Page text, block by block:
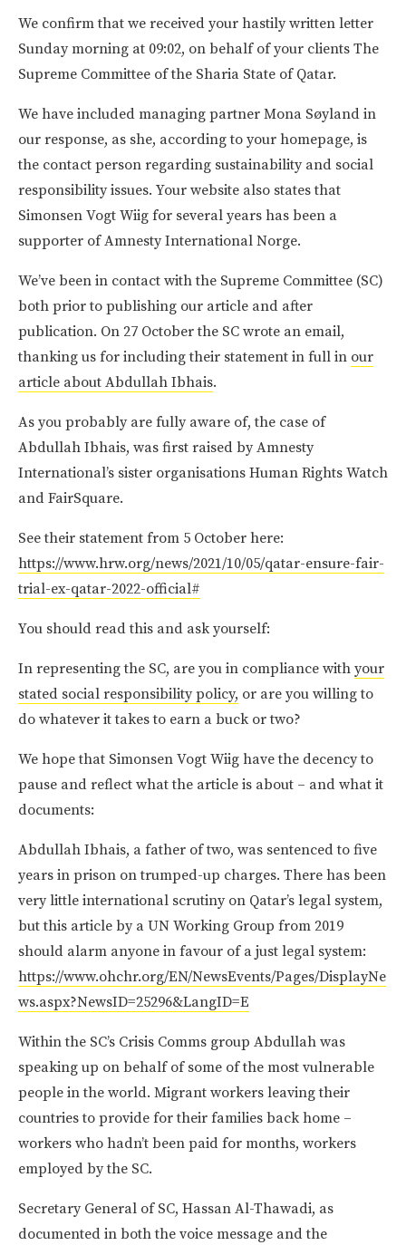
We confirm that we received your hastily written letter
Sunday morning at 09:02, on behalf of your clients The
Supreme Committee of the Sharia State of Qatar.
We have included managing partner Mona Søyland in
our response, as she, according to your homepage, is
the contact person regarding sustainability and social
responsibility issues. Your website also states that
Simonsen Vogt Wiig for several years has been a
supporter of Amnesty International Norge.
We’ve been in contact with the Supreme Committee (SC)
both prior to publishing our article and after
publication. On 27 October the SC wrote an email,
thanking us for including their statement in full in our
article about Abdullah Ibhais.
As you probably are fully aware of, the case of
Abdullah Ibhais, was first raised by Amnesty
International’s sister organisations Human Rights Watch
and FairSquare.
See their statement from 5 October here:
https://www.hrw.org/news/2021/10/05/qatar-ensure-fair-
trial-ex-qatar-2022-official#
You should read this and ask yourself:
In representing the SC, are you in compliance with your
stated social responsibility policy, or are you willing to
do whatever it takes to earn a buck or two?
We hope that Simonsen Vogt Wiig have the decency to
pause and reflect what the article is about – and what it
documents:
Abdullah Ibhais, a father of two, was sentenced to five
years in prison on trumped-up charges. There has been
very little international scrutiny on Qatar’s legal system,
but this article by a UN Working Group from 2019
should alarm anyone in favour of a just legal system:
https://www.ohchr.org/EN/NewsEvents/Pages/DisplayNe
ws.aspx?NewsID=25296&LangID=E
Within the SC’s Crisis Comms group Abdullah was
speaking up on behalf of some of the most vulnerable
people in the world. Migrant workers leaving their
countries to provide for their families back home –
workers who hadn’t been paid for months, workers
employed by the SC.
Secretary General of SC, Hassan Al-Thawadi, as
documented in both the voice message and the